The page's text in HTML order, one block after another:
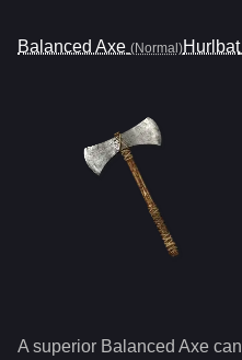
Balanced Axe (Normal)Hurlbat
A superior Balanced Axe can